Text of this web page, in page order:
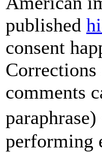
published
consent
comments
performing